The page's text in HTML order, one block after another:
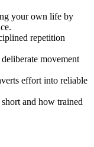
your own life by
repetition
movement
effort into reliable
and how trained